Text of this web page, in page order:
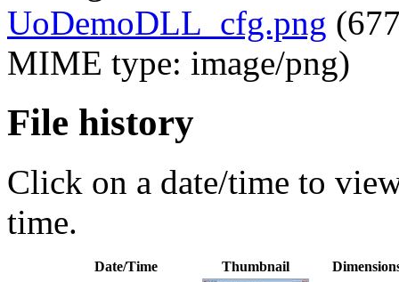
UoDemoDLL_cfg.png
MIME type: image/png)
File history
Click on a date/time to
time.
Date/Time Thumbnail